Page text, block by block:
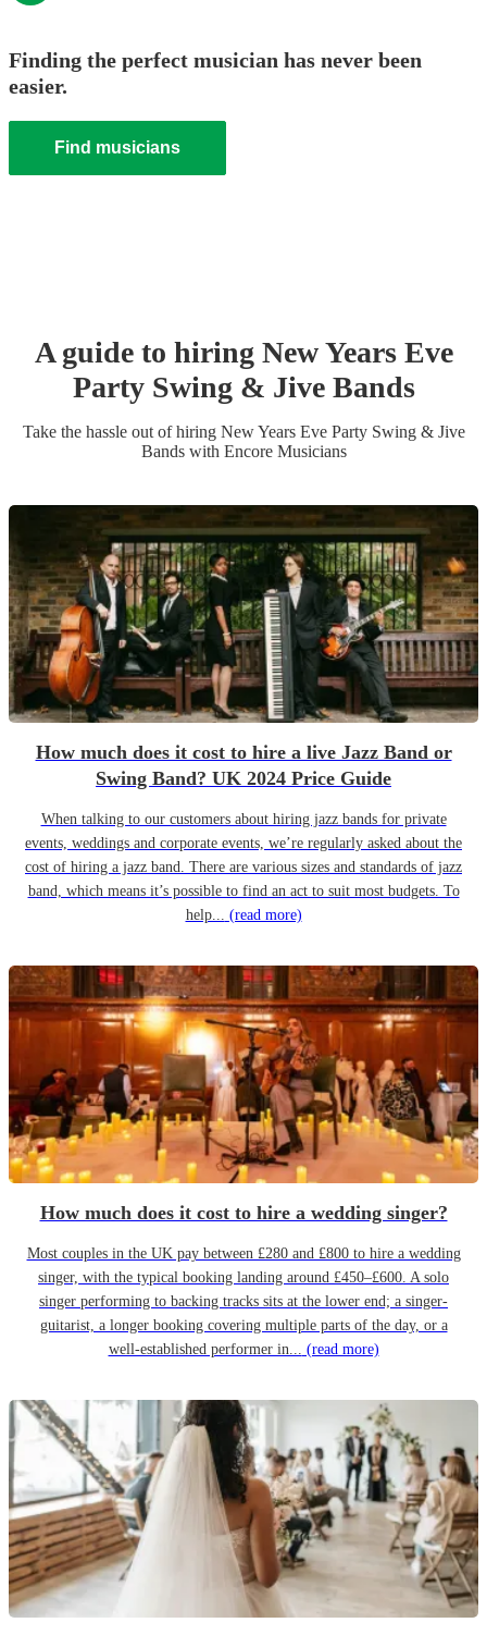
Finding the perfect musician has never been
easier.
Find musicians
A guide to hiring New Years Eve
Party Swing & Jive Bands
Take the hassle out of hiring New Years Eve Party Swing & Jive
Bandswith Encore Musicians
How much does it cost to hire a live Jazz Band or
Swing Band? UK 2024 Price Guide
When talking to our customers about hiring jazz bands for private
events, weddings and corporate events, we’re regularly asked about the
cost of hiring a jazz band. There are various sizes and standards of jazz
band, which means it’s possible to find an act to suit most budgets. To
help... (read more)
How much does it cost to hire a wedding singer?
Most couples in the UK pay between £280 and £800 to hire a wedding
singer, with the typical booking landing around £450–£600. A solo
singer performing to backing tracks sits at the lower end; a singer-
guitarist, a longer booking covering multiple parts of the day, or a
well-established performer in... (read more)